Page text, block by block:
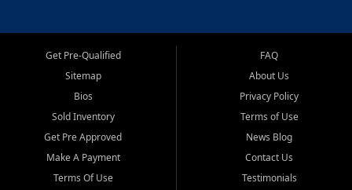
Get Pre-Qualified
Sitemap
Bios
Sold Inventory
Get Pre Approved
Make A Payment
Terms Of Use
FAQ
About Us
Privacy Policy
Terms of Use
News Blog
Contact Us
Testimonials